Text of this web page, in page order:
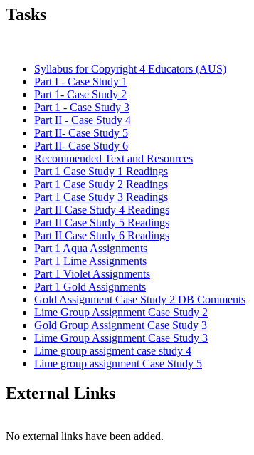
Tasks
Syllabus for Copyright 4 Educators (AUS)
Part I - Case Study 1
Part 1- Case Study 2
Part 1 - Case Study 3
Part II - Case Study 4
Part II- Case Study 5
Part II- Case Study 6
Recommended Text and Resources
Part 1 Case Study 1 Readings
Part 1 Case Study 2 Readings
Part 1 Case Study 3 Readings
Part II Case Study 4 Readings
Part II Case Study 5 Readings
Part II Case Study 6 Readings
Part 1 Aqua Assignments
Part 1 Lime Assignments
Part 1 Violet Assignments
Part 1 Gold Assignments
Gold Assignment Case Study 2 DB Comments
Lime Group Assignment Case Study 2
Gold Group Assignment Case Study 3
Lime Group Assignment Case Study 3
Lime group assigment case study 4
Lime group assignment Case Study 5
External Links
No external links have been added.